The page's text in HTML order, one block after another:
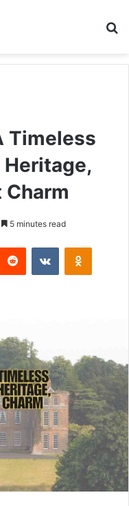
Timeless
Charm
5 minutes read
Reddit VKontakte